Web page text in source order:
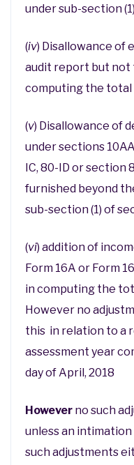
under sub-section
(iv) Disallowance of
audit report but not
computing the total
(v) Disallowance of
under sections
IC, 80-ID or section
furnished beyond
sub-section (1) of
(vi) addition of
Form 16A or Form
in computing the
However no
this in relation to a
assessment year
day of April, 2018
However no such
unless an
such adjustments